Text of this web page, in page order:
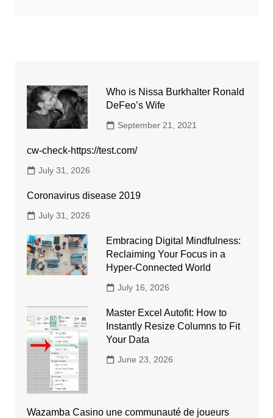
Who is Nissa Burkhalter Ronald
DeFeo’s Wife
September 21, 2021
cw-check-https://test.com/
July 31, 2026
Coronavirus disease 2019
July 31, 2026
Embracing Digital Mindfulness:
Reclaiming Your Focus in a
Hyper-Connected World
July 16, 2026
Master Excel Autofit: How to
Instantly Resize Columns to Fit
Your Data
June 23, 2026
Wazamba Casino une communauté de joueurs